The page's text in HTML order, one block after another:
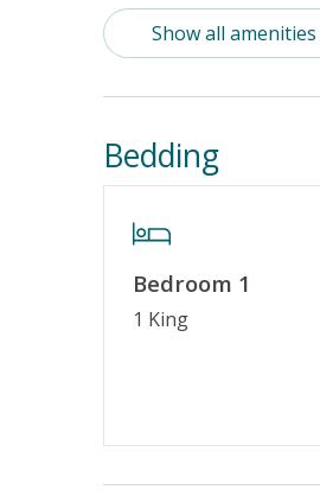
Outdoor
Property Features
Guest Loyalty
Standard Home
Keyless Entry
Show all amenities
Bedding
Bedroom 1
1 King